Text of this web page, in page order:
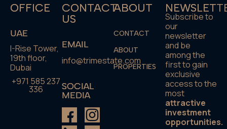
OFFICE
UAE
I-Rise Tower,
19th floor,
Dubai
+971 585 237
336
CONTACT
US
EMAIL
info@trimestate.com
SOCIAL
MEDIA
ABOUT
CONTACT
ABOUT
PROPERTIES
Subscribe to
our
newsletter
and be
among the
first to gain
exclusive
access to the
most
attractive
investment
opportunities.